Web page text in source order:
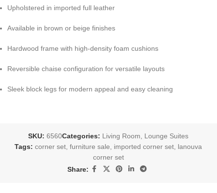
Upholstered in imported full leather
Available in brown or beige finishes
Hardwood frame with high‑density foam cushions
Reversible chaise configuration for versatile layouts
Sleek block legs for modern appeal and easy cleaning
SKU:6560Categories: Living Room, Lounge Suites
Tags: corner set, furniture sale, imported corner set, lanouva
corner set
Share: